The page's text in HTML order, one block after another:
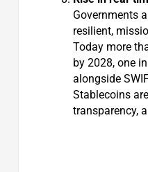
Governments
resilient,
Today more
by 2028, one
alongside
Stablecoins
transparency,